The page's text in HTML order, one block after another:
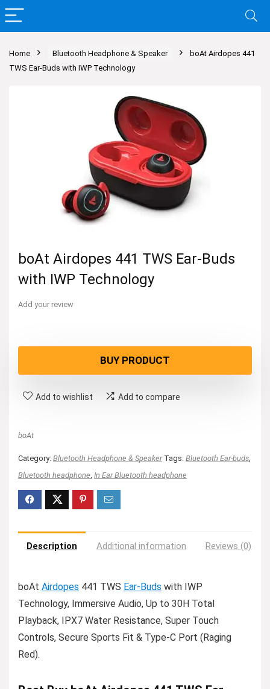
Home Bluetooth Headphone & Speaker
boAt Airdopes 441
TWS Ear-Buds with IWP Technology
boAt Airdopes 441 TWS Ear-Buds
with IWP Technology
Add your review
BUY PRODUCT
Add to wishlist Add to compare
boAt
Category: Bluetooth Headphone & Speaker Tags: Bluetooth Ear-buds,
Bluetooth headphone, In Ear Bluetooth headphone
Description Additional information Reviews (0)
boAt Airdopes 441 TWS Ear-Buds with IWP
Technology, Immersive Audio, Up to 30H Total
Playback, IPX7 Water Resistance, Super Touch
Controls, Secure Sports Fit & Type-C Port (Raging
Red).